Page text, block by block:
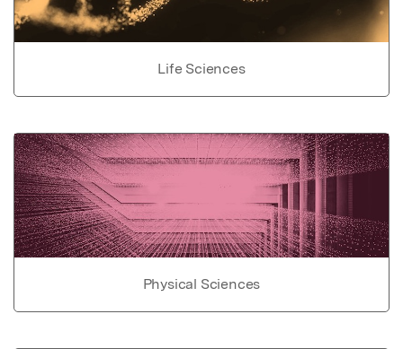
Life Sciences
Physical Sciences